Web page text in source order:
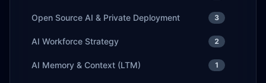
Open Source AI & Private Deployment 3
AI Workforce Strategy 2
AI Memory & Context (LTM) 1